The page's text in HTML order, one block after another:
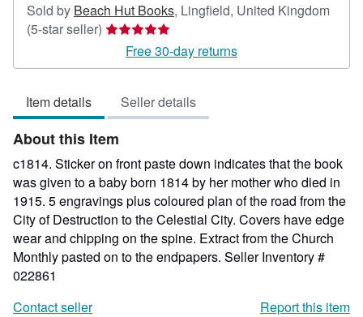
Sold by Beach Hut Books, Lingfield, United Kingdom
(5-star seller) Seller
rating
5
5
stars
Free 30-day returns
Item details Seller details
About this Item
c1814. Sticker on front paste down indicates that the book
was given to a baby born 1814 by her mother who died in
1915. 5 engravings plus coloured plan of the road from the
City of Destruction to the Celestial City. Covers have edge
wear and chipping on the spine. Extract from the Church
Monthly pasted on to the endpapers. Seller Inventory #
022861
Contact seller
Report this item